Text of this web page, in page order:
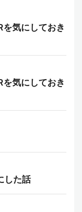
気にしておき
気にしておき
した話